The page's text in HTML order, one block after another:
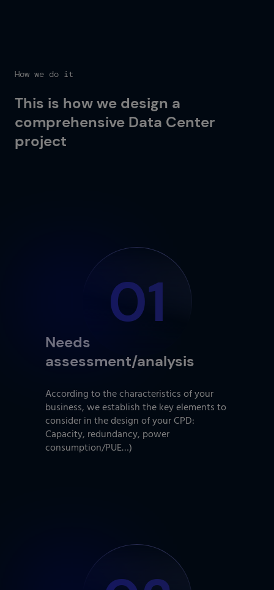
How we do it
This is how we design a
comprehensive Data Center
project
01
Needs
assessment/analysis
According to the characteristics of your
business, we establish the key elements to
consider in the design of your CPD:
Capacity, redundancy, power
consumption/PUE…)